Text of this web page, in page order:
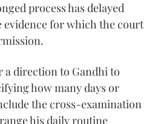
process has delayed
evidence for which the court
a direction to Gandhi to
how many days or
the cross-examination
his daily routine